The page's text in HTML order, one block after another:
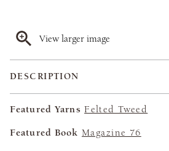
View larger image
DESCRIPTION
Featured Yarns Felted Tweed
Featured Book Magazine 76